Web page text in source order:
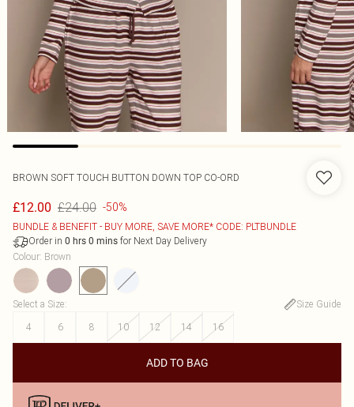
BROWN SOFT TOUCH BUTTON DOWN TOP CO-ORD
£12.00 £24.00 -50%
BUNDLE & BENEFIT - BUY MORE, SAVE MORE* CODE: PLTBUNDLE
Order in 0 hrs 0 mins for Next Day Delivery
Colour: Brown
Select a Size:
Size Guide
4
6 8 10 12 14 16
ADD TO BAG